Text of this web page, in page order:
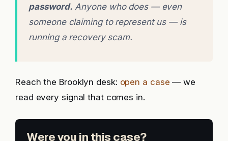
password. Anyone who does — even
someone claiming to represent us — is
running a recovery scam.
Reach the Brooklyn desk: open a case — we
read every signal that comes in.
Were you in this case?